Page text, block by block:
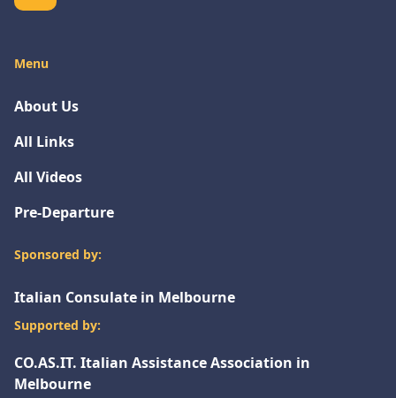
Menu
About Us
All Links
All Videos
Pre-Departure
Sponsored by:
Italian Consulate in Melbourne
Supported by:
CO.AS.IT. Italian Assistance Association in
Melbourne